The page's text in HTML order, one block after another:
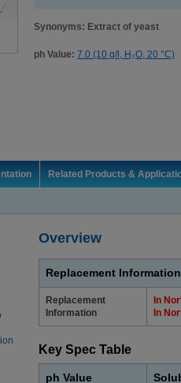
Synonyms: Extract of yeast
ph Value: 7.0 (10 g/l, H₂O, 20 °C)
Related Products &
Overview
Replacement Information
Replacement
Information
In
In
Key Spec Table
ph Value